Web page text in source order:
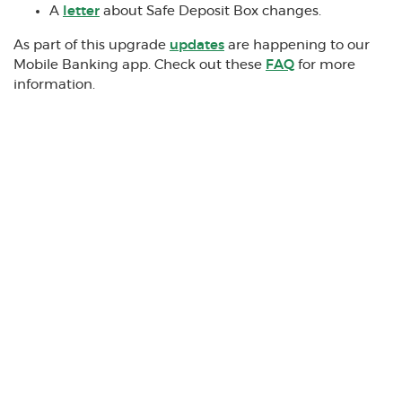
A letter about Safe Deposit Box changes.
As part of this upgrade updates are happening to our
Mobile Banking app. Check out these FAQ for more
information.